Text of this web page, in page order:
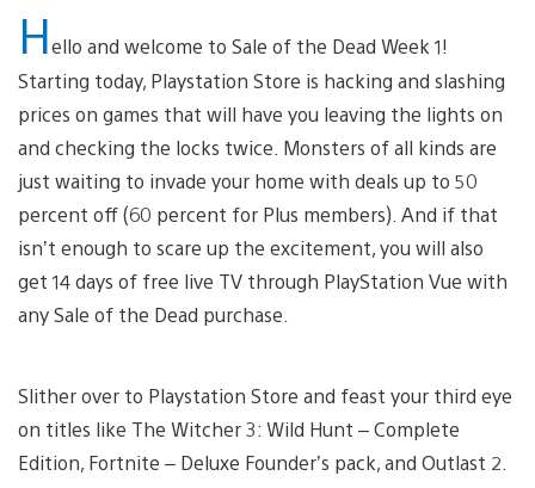
Hello and welcome to Sale of the Dead Week 1!
Starting today, Playstation Store is hacking and slashing
prices on games that will have you leaving the lights on
and checking the locks twice. Monsters of all kinds are
just waiting to invade your home with deals up to 50
percent off (60 percent for Plus members). And if that
isn’t enough to scare up the excitement, you will also
get 14 days of free live TV through PlayStation Vue with
any Sale of the Dead purchase.
Slither over to Playstation Store and feast your third eye
on titles like The Witcher 3: Wild Hunt – Complete
Edition, Fortnite – Deluxe Founder’s pack, and Outlast 2.